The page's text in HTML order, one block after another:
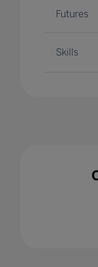
Futures
Skills